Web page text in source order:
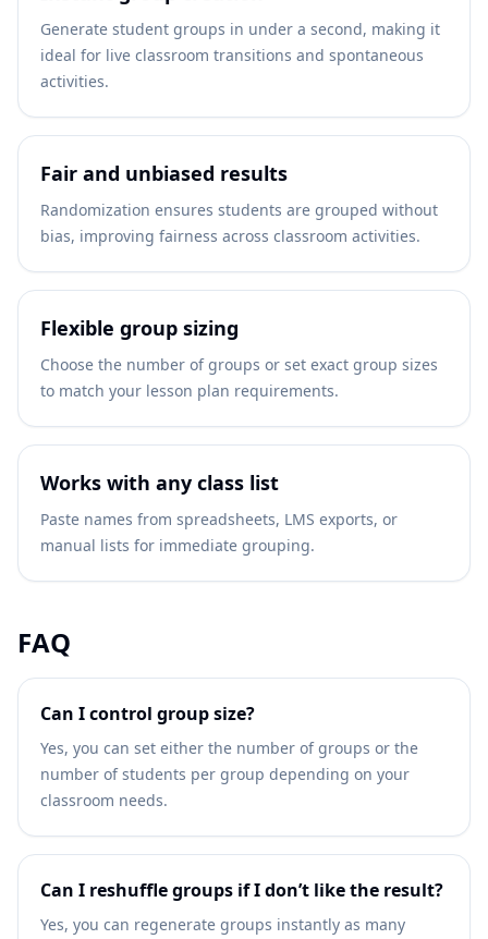
Generate student groups in under a second, making it
ideal for live classroom transitions and spontaneous
activities.
Fair and unbiased results
Randomization ensures students are grouped without
bias, improving fairness across classroom activities.
Flexible group sizing
Choose the number of groups or set exact group sizes
to match your lesson plan requirements.
Works with any class list
Paste names from spreadsheets, LMS exports, or
manual lists for immediate grouping.
FAQ
Can I control group size?
Yes, you can set either the number of groups or the
number of students per group depending on your
classroom needs.
Can I reshuffle groups if I don’t like the result?
Yes, you can regenerate groups instantly as many